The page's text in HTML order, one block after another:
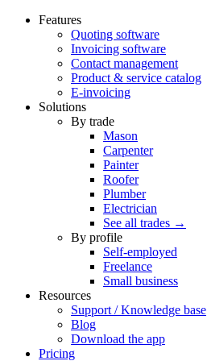
Features
Quoting software
Invoicing software
Contact management
Product & service catalog
E-invoicing
Solutions
By trade
Mason
Carpenter
Painter
Roofer
Plumber
Electrician
See all trades →
By profile
Self-employed
Freelance
Small business
Resources
Support / Knowledge base
Blog
Download the app
Pricing